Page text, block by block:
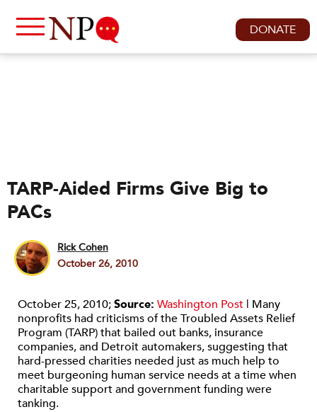
DONATE
TARP-Aided Firms Give Big to
PACs
Rick Cohen
October 26, 2010
October 25, 2010;Source: Washington Post | Many
nonprofits had criticisms of the Troubled Assets Relief
Program (TARP) that bailed out banks, insurance
companies, and Detroit automakers, suggesting that
hard-pressed charities needed just as much help to
meet burgeoning human service needs at a time when
charitable support and government funding were
tanking.